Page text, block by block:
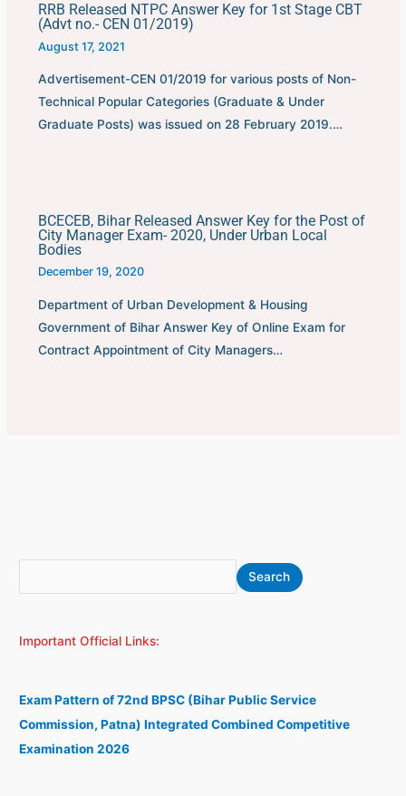
RRB Released NTPC Answer Key for 1st Stage CBT
(Advt no.- CEN 01/2019)
August 17, 2021
Advertisement-CEN 01/2019 for various posts of Non-
Technical Popular Categories (Graduate & Under
Graduate Posts) was issued on 28 February 2019.…
BCECEB, Bihar Released Answer Key for the Post of
City Manager Exam- 2020, Under Urban Local
Bodies
December 19, 2020
Department of Urban Development & Housing
Government of Bihar Answer Key of Online Exam for
Contract Appointment of City Managers…
e
r
h
Search
Important Official Links:
Exam Pattern of 72nd BPSC (Bihar Public Service
Commission, Patna) Integrated Combined Competitive
Examination 2026
r
h
v
e
s